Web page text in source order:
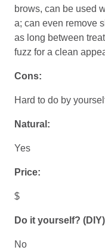
brows, can be used
a; can even remove
as long between
fuzz for a clean
Cons:
Hard to do by
Natural:
Yes
Price:
$
Do it yourself? (DIY)
No